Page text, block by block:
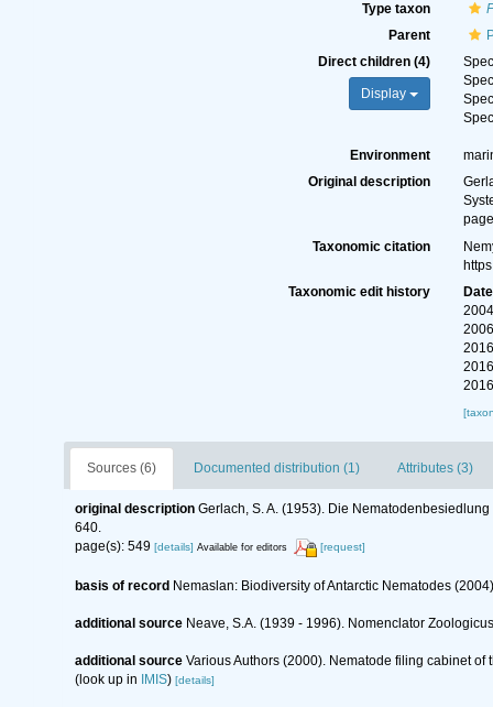
Type taxon
Parent
Direct children (4)
Display
Environment
Original description
Taxonomic citation
Taxonomic edit history
Date
Sources (6) Documented distribution (1) Attributes (3)
original description Gerlach, S. A. (1953). Die
640.
page(s): 549 [details] Available for editors [request]
basis of record Nemaslan: Biodiversity of Antarctic Nematodes
additional source Neave, S.A. (1939 - 1996). Nomenclator
additional source Various Authors (2000). Nematode filing cabinet
(look up in IMIS) [details]